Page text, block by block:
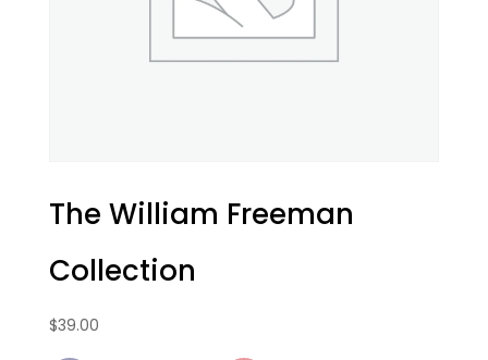
The William Freeman
Collection
$39.00